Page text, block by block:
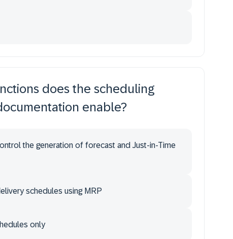
does the scheduling
enable?
the generation of forecast and Just-in-Time
schedules using MRP
only